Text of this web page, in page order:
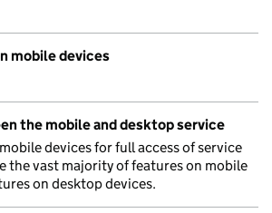
mobile devices
the mobile and desktop service
devices for full access of service
the vast majority of features on mobile
on desktop devices.